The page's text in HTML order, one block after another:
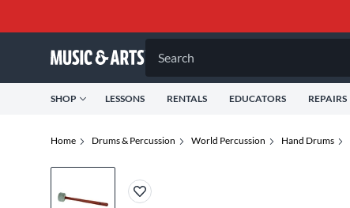
Search
SHOP LESSONS RENTALS EDUCATORS REPAIRS
Home Drums & Percussion World Percussion Hand Drums